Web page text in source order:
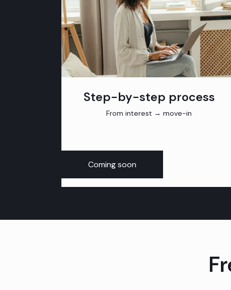
Step-by-step process
From interest → move-in
Coming soon